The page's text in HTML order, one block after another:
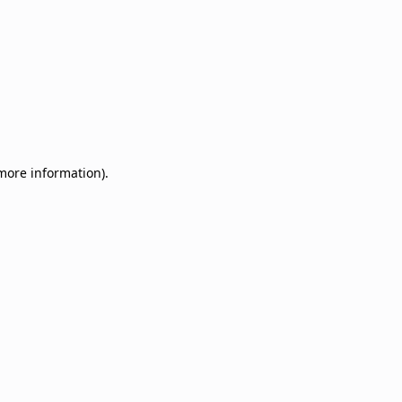
information).